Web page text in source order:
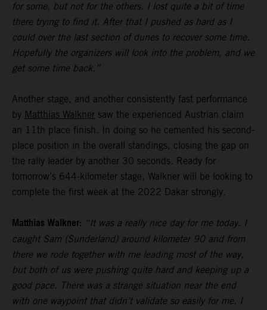
for some, but not for the others. I lost quite a bit of time
there trying to find it. After that I pushed as hard as I
could over the last section of dunes to recover some time.
Hopefully the organizers will look into the problem, and we
get some time back.”
Another stage, and another consistently fast performance
by Matthias Walkner saw the experienced Austrian claim
an 11th place finish. In doing so he cemented his second-
place position in the overall standings, closing the gap on
the rally leader by another 30 seconds. Ready for
tomorrow’s 644-kilometer stage, Walkner will be looking to
complete the first week at the 2022 Dakar strongly.
Matthias Walkner: “It was a really nice day for me today. I
caught Sam (Sunderland) around kilometer 90 and from
there we rode together with me leading most of the way,
but both of us were pushing quite hard and keeping up a
good pace. There was a strange situation near the end
with one waypoint that didn’t validate so easily for me. I